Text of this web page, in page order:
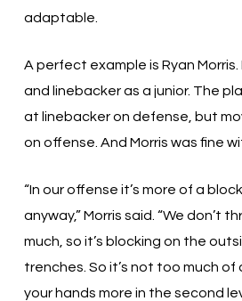
adaptable.
A perfect example is Ryan
and linebacker as a junior. The
at linebacker on defense, but
on offense. And Morris was fine
“In our offense it’s more of a
anyway,” Morris said. “We don’t
much, so it’s blocking on the
trenches. So it’s not too much of
your hands more in the second